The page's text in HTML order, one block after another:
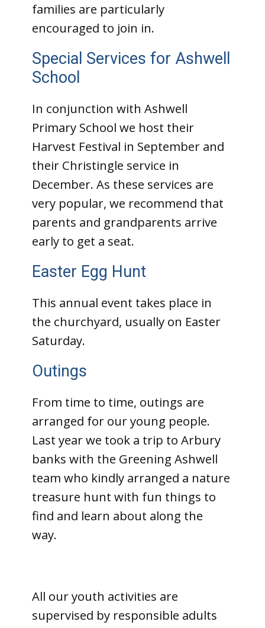
families are particularly
encouraged to join in.
Special Services for Ashwell
School
In conjunction with Ashwell
Primary School we host their
Harvest Festival in September and
their Christingle service in
December. As these services are
very popular, we recommend that
parents and grandparents arrive
early to get a seat.
Easter Egg Hunt
This annual event takes place in
the churchyard, usually on Easter
Saturday.
Outings
From time to time, outings are
arranged for our young people.
Last year we took a trip to Arbury
banks with the Greening Ashwell
team who kindly arranged a nature
treasure hunt with fun things to
find and learn about along the
way.
All our youth activities are
supervised by responsible adults